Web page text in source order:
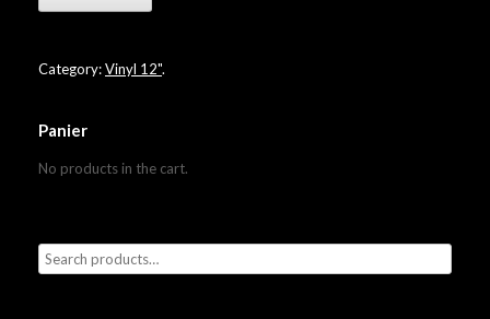
Category:Vinyl 12".
Panier
No products in the cart.